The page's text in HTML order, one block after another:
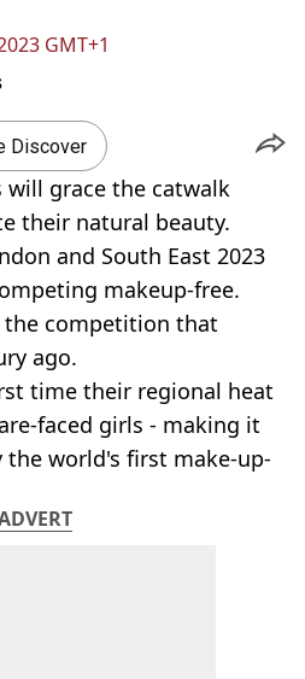
GMT+1
Discover
will grace the catwalk
their natural beauty.
and South East 2023
makeup-free.
competition that
ago.
time their regional heat
faced girls - making it
the world's first make-up-